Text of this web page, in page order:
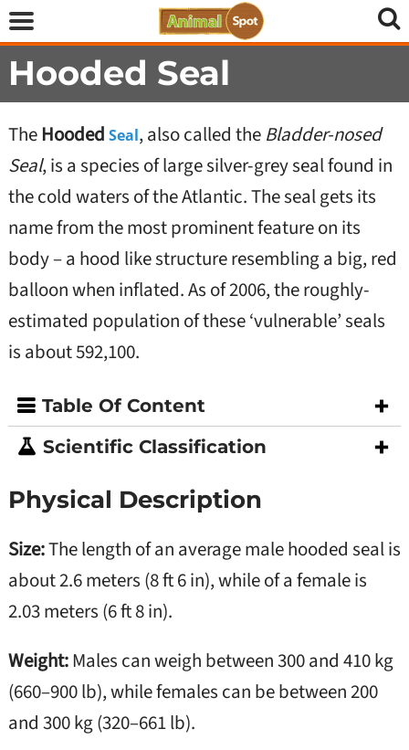
Hooded Seal
TheHooded Seal, also called the Bladder-nosed
Seal, is a species of large silver-grey seal found in
the cold waters of the Atlantic. The seal gets its
name from the most prominent feature on its
body – a hood like structure resembling a big, red
balloon when inflated. As of 2006, the roughly-
estimated population of these ‘vulnerable’ seals
is about 592,100.
Table Of Content
Scientific Classification
Physical Description
Size:The length of an average male hooded seal is
about 2.6 meters (8 ft 6 in), while of a female is
2.03 meters (6 ft 8 in).
Weight:Males can weigh between 300 and 410 kg
(660–900 lb), while females can be between 200
and 300 kg (320–661 lb).